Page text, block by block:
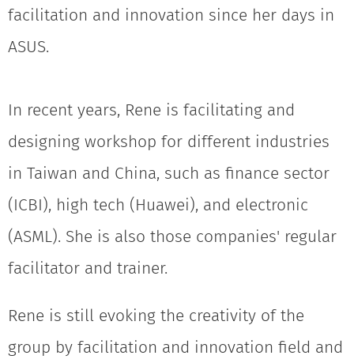
facilitation and innovation since her days in
ASUS.
In recent years, Rene is facilitating and
designing workshop for different industries
in Taiwan and China, such as finance sector
(ICBI), high tech (Huawei), and electronic
(ASML). She is also those companies' regular
facilitator and trainer.
Rene is still evoking the creativity of the
group by facilitation and innovation field and